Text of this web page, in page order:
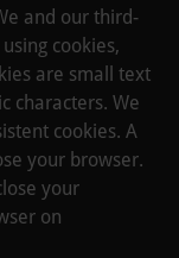
and our third-
cookies,
are small text
characters. We
cookies. A
your browser.
your
on